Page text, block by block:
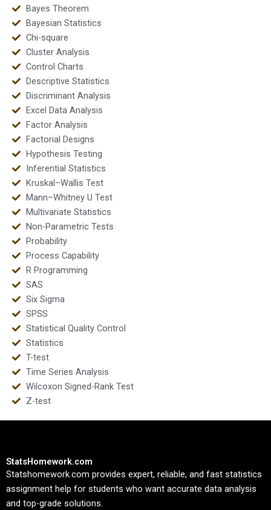
Bayes Theorem
Bayesian Statistics
Chi-square
Cluster Analysis
Control Charts
Descriptive Statistics
Discriminant Analysis
Excel Data Analysis
Factor Analysis
Factorial Designs
Hypothesis Testing
Inferential Statistics
Kruskal–Wallis Test
Mann–Whitney U Test
Multivariate Statistics
Non-Parametric Tests
Probability
Process Capability
R Programming
SAS
Six Sigma
SPSS
Statistical Quality Control
Statistics
T-test
Time Series Analysis
Wilcoxon Signed-Rank Test
Z-test
StatsHomework.com
Statshomework.com provides expert, reliable, and fast statistics
assignment help for students who want accurate data analysis
and top-grade solutions.